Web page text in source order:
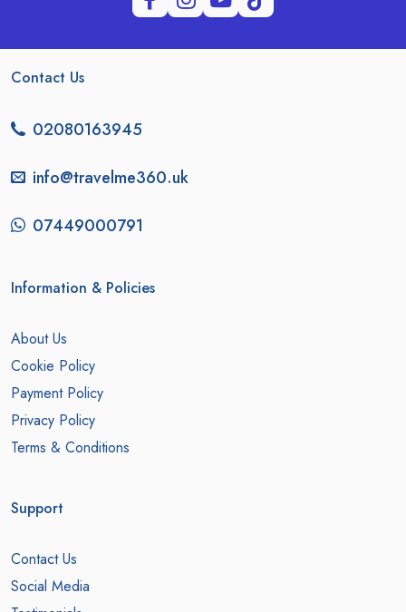
Contact Us
02080163945
info@travelme360.uk
07449000791
Information & Policies
About Us
Cookie Policy
Payment Policy
Privacy Policy
Terms & Conditions
Support
Contact Us
Social Media